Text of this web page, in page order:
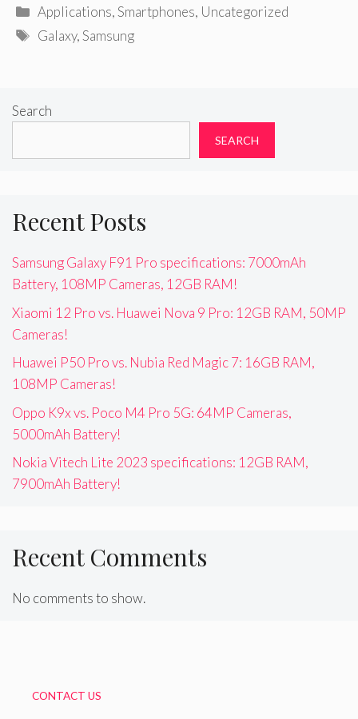
Categories
Applications,Smartphones, Uncategorized
Tags
Galaxy,Samsung
Search
SEARCH
Recent Posts
Samsung Galaxy F91 Pro specifications: 7000mAh
Battery, 108MP Cameras, 12GB RAM!
Xiaomi 12 Pro vs. Huawei Nova 9 Pro: 12GB RAM, 50MP
Cameras!
Huawei P50 Pro vs. Nubia Red Magic 7: 16GB RAM,
108MP Cameras!
Oppo K9x vs. Poco M4 Pro 5G: 64MP Cameras,
5000mAh Battery!
Nokia Vitech Lite 2023 specifications: 12GB RAM,
7900mAh Battery!
Recent Comments
No comments to show.
CONTACT US